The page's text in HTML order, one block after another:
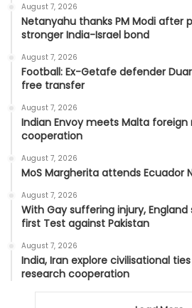
August 7, 2026
Netanyahu thanks PM Modi after
stronger India-Israel bond
August 7, 2026
Football: Ex-Getafe defender
free transfer
August 7, 2026
Indian Envoy meets Malta
cooperation
August 7, 2026
MoS Margherita attends Ecuador
August 7, 2026
With Gay suffering injury,
first Test against Pakistan
August 7, 2026
India, Iran explore civilisational
research cooperation